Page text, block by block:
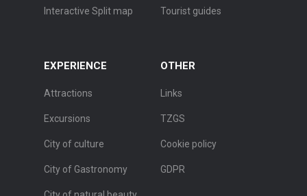
Interactive Split map Tourist guides
EXPERIENCE
Attractions
Excursions
City of culture
City of Gastronomy
OTHER
Links
TZGS
Cookie policy
GDPR